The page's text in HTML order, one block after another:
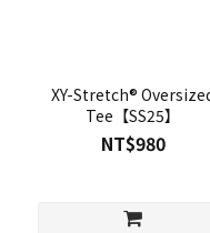
XY-Stretch®
Tee【SS25】
NT$980